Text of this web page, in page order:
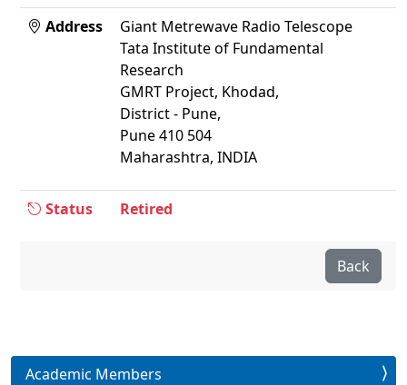
Address
Giant Metrewave Radio Telescope
Tata Institute of Fundamental
Research
GMRT Project, Khodad,
District - Pune,
Pune 410 504
Maharashtra, INDIA
Status Retired
Back
Academic Members